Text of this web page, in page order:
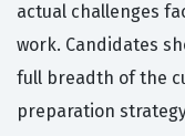
actual challenges
work. Candidates
full breadth of the
preparation